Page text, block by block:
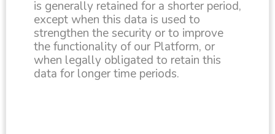
is generally retained for a shorter period,
except when this data is used to
strengthen the security or to improve
the functionality of our Platform, or
when legally obligated to retain this
data for longer time periods.